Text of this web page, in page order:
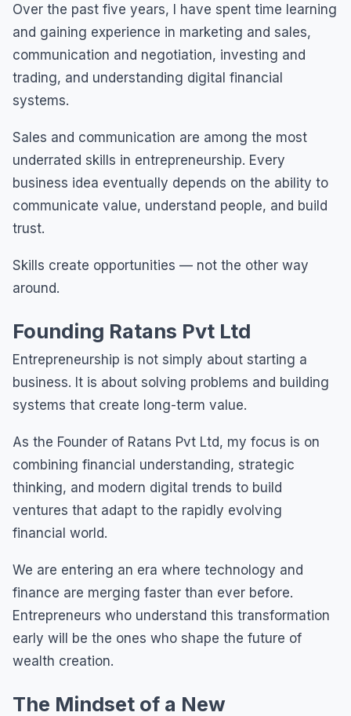
Over the past five years, I have spent time learning
and gaining experience in marketing and sales,
communication and negotiation, investing and
trading, and understanding digital financial
systems.
Sales and communication are among the most
underrated skills in entrepreneurship. Every
business idea eventually depends on the ability to
communicate value, understand people, and build
trust.
Skills create opportunities — not the other way
around.
Founding Ratans Pvt Ltd
Entrepreneurship is not simply about starting a
business. It is about solving problems and building
systems that create long-term value.
As the Founder of Ratans Pvt Ltd, my focus is on
combining financial understanding, strategic
thinking, and modern digital trends to build
ventures that adapt to the rapidly evolving
financial world.
We are entering an era where technology and
finance are merging faster than ever before.
Entrepreneurs who understand this transformation
early will be the ones who shape the future of
wealth creation.
The Mindset of a New